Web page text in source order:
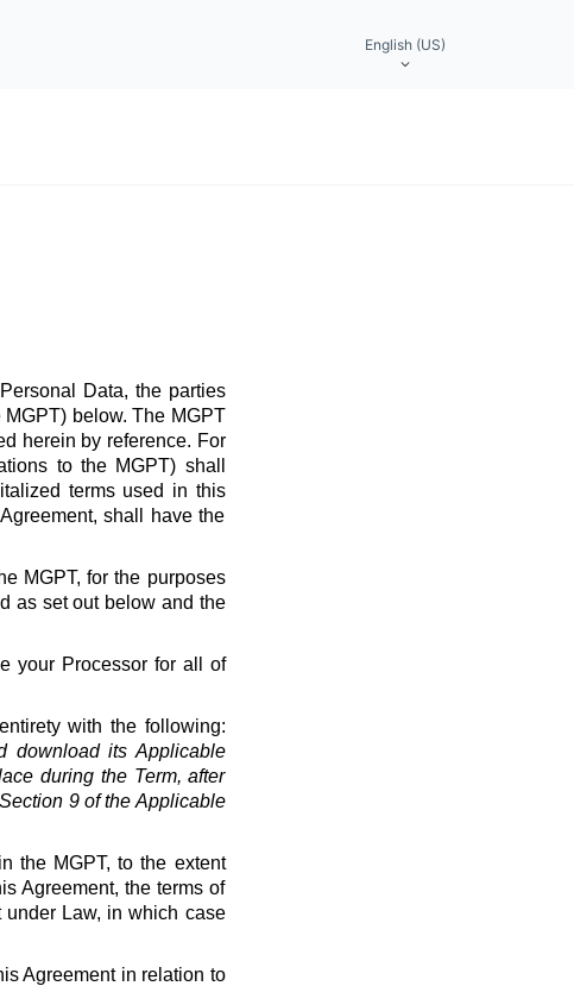
English (US)
Data, the parties
below. The MGPT
herein by reference. For
to the MGPT) shall
terms used in this
shall have the
MGPT, for the purposes
as set out below and the
your Processor for all of
with the following:
download its Applicable
during the Term, after
9 of the Applicable
the MGPT, to the extent
Agreement, the terms of
under Law, in which case
Agreement in relation to